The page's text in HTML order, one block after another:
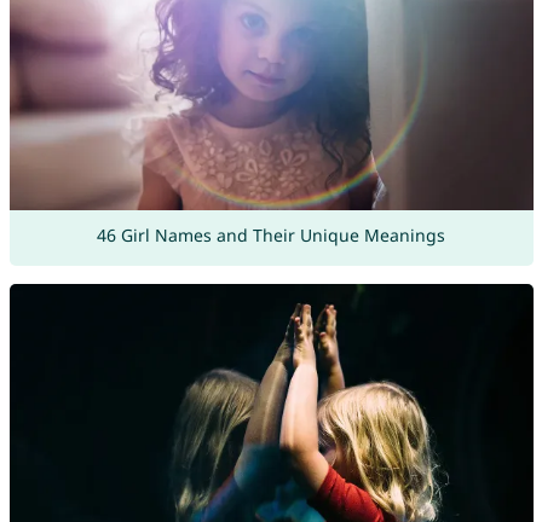
46 Girl Names and Their Unique Meanings